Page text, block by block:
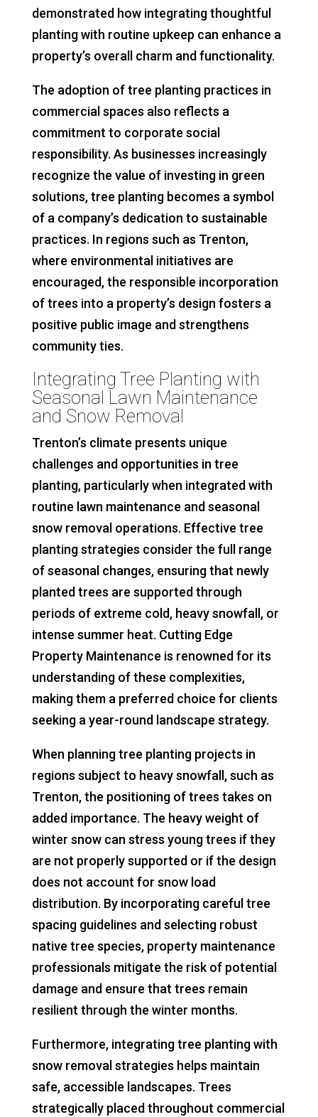
demonstrated how integrating thoughtful
planting with routine upkeep can enhance a
property’s overall charm and functionality.
The adoption of tree planting practices in
commercial spaces also reflects a
commitment to corporate social
responsibility. As businesses increasingly
recognize the value of investing in green
solutions, tree planting becomes a symbol
of a company’s dedication to sustainable
practices. In regions such as Trenton,
where environmental initiatives are
encouraged, the responsible incorporation
of trees into a property’s design fosters a
positive public image and strengthens
community ties.
Integrating Tree Planting with
Seasonal Lawn Maintenance
and Snow Removal
Trenton’s climate presents unique
challenges and opportunities in tree
planting, particularly when integrated with
routine lawn maintenance and seasonal
snow removal operations. Effective tree
planting strategies consider the full range
of seasonal changes, ensuring that newly
planted trees are supported through
periods of extreme cold, heavy snowfall, or
intense summer heat. Cutting Edge
Property Maintenance is renowned for its
understanding of these complexities,
making them a preferred choice for clients
seeking a year-round landscape strategy.
When planning tree planting projects in
regions subject to heavy snowfall, such as
Trenton, the positioning of trees takes on
added importance. The heavy weight of
winter snow can stress young trees if they
are not properly supported or if the design
does not account for snow load
distribution. By incorporating careful tree
spacing guidelines and selecting robust
native tree species, property maintenance
professionals mitigate the risk of potential
damage and ensure that trees remain
resilient through the winter months.
Furthermore, integrating tree planting with
snow removal strategies helps maintain
safe, accessible landscapes. Trees
strategically placed throughout commercial